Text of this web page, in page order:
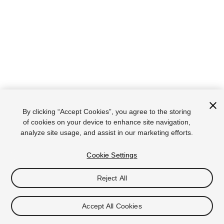
By clicking “Accept Cookies”, you agree to the storing
of cookies on your device to enhance site navigation,
analyze site usage, and assist in our marketing efforts.
Cookie Settings
Reject All
Accept All Cookies